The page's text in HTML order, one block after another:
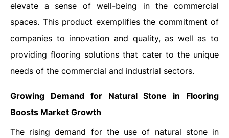
elevate a sense of well-being in the commercial
spaces. This product exemplifies the commitment of
companies to innovation and quality, as well as to
providing flooring solutions that cater to the unique
needs of the commercial and industrial sectors.
Growing Demand for Natural Stone in Flooring
Boosts Market Growth
The rising demand for the use of natural stone in